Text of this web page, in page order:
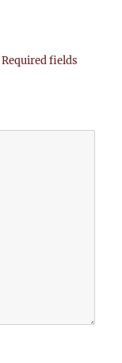
Required fields